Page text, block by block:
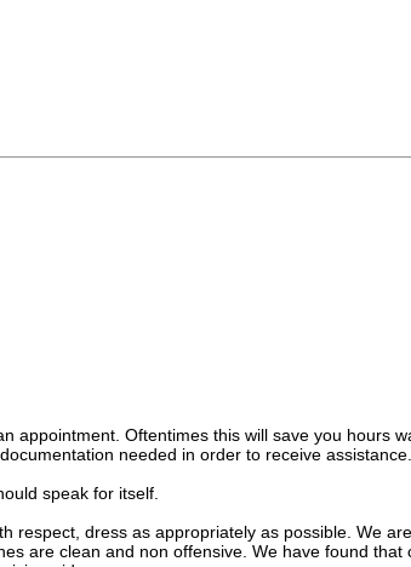
appointment. Oftentimes this will save you hours
needed in order to receive assistance.
speak for itself.
respect, dress as appropriately as possible. We
are clean and non offensive. We have found that